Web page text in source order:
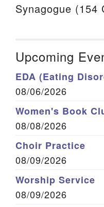
Synagogue (154
Upcoming
EDA (Eating
08/06/2026
Women's Book
08/08/2026
Choir Practice
08/09/2026
Worship Service
08/09/2026